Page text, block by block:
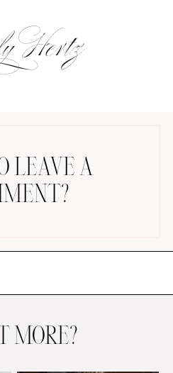
BRIDAL
LEAVE A
MORE?